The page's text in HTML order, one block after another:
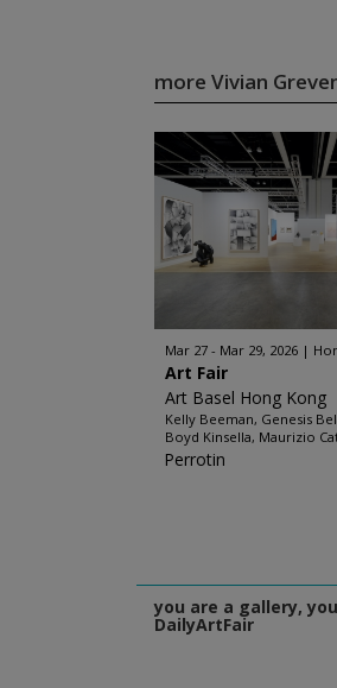
more Vivian
Mar 27 - Mar 29, 2026
Art Fair
Art Basel Hong Kong
Kelly Beeman, Genesis
Boyd Kinsella, Maurizio
Perrotin
you are a gallery,
DailyArtFair